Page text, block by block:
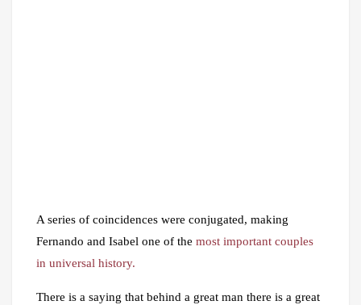
A series of coincidences were conjugated, making
Fernando and Isabel one of the most important couples
in universal history.
There is a saying that behind a great man there is a great